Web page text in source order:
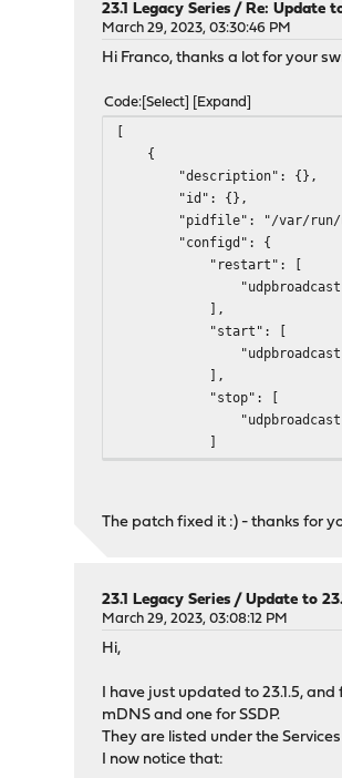
23.1 Legacy Series /Re: Update
March 29, 2023, 03:30:46 PM
Hi Franco, thanks a lot for your
Code Select Expand
[
{
"description": {},
"id": {},
"pidfile": "/var/run/
"configd": {
"restart": [
],
"start": [
],
"stop": [
]
},
"id": {},
"pidfile": "/var/run/
"configd": {
],
"start": [
The patch fixed it :) - thanks for
23.1 Legacy Series /Update to
March 29, 2023, 03:08:12 PM
Hi,
I have just updated to 23.1.5,
mDNS and one for SSDP.
They are listed under the
I now notice that: